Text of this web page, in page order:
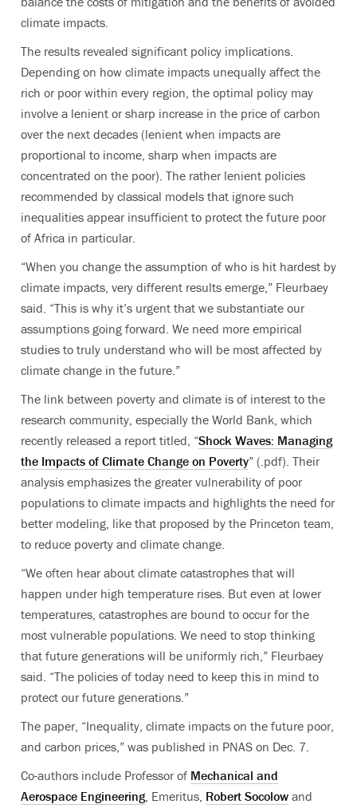
climate impacts.
The results revealed significant policy implications.
Depending on how climate impacts unequally affect the
rich or poor within every region, the optimal policy may
involve a lenient or sharp increase in the price of carbon
over the next decades (lenient when impacts are
proportional to income, sharp when impacts are
concentrated on the poor). The rather lenient policies
recommended by classical models that ignore such
inequalities appear insufficient to protect the future poor
of Africa in particular.
“When you change the assumption of who is hit hardest by
climate impacts, very different results emerge,” Fleurbaey
said. “This is why it’s urgent that we substantiate our
assumptions going forward. We need more empirical
studies to truly understand who will be most affected by
climate change in the future.”
The link between poverty and climate is of interest to the
research community, especially the World Bank, which
recently released a report titled, “Shock Waves: Managing
the Impacts of Climate Change on Poverty” (.pdf). Their
analysis emphasizes the greater vulnerability of poor
populations to climate impacts and highlights the need for
better modeling, like that proposed by the Princeton team,
to reduce poverty and climate change.
“We often hear about climate catastrophes that will
happen under high temperature rises. But even at lower
temperatures, catastrophes are bound to occur for the
most vulnerable populations. We need to stop thinking
that future generations will be uniformly rich,” Fleurbaey
said. “The policies of today need to keep this in mind to
protect our future generations.”
The paper, “Inequality, climate impacts on the future poor,
and carbon prices,” was published in PNAS on Dec. 7.
Co-authors include Professor of Mechanical and
Aerospace Engineering, Emeritus, Robert Socolow and